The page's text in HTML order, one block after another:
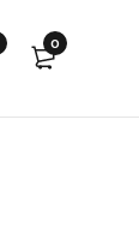
0